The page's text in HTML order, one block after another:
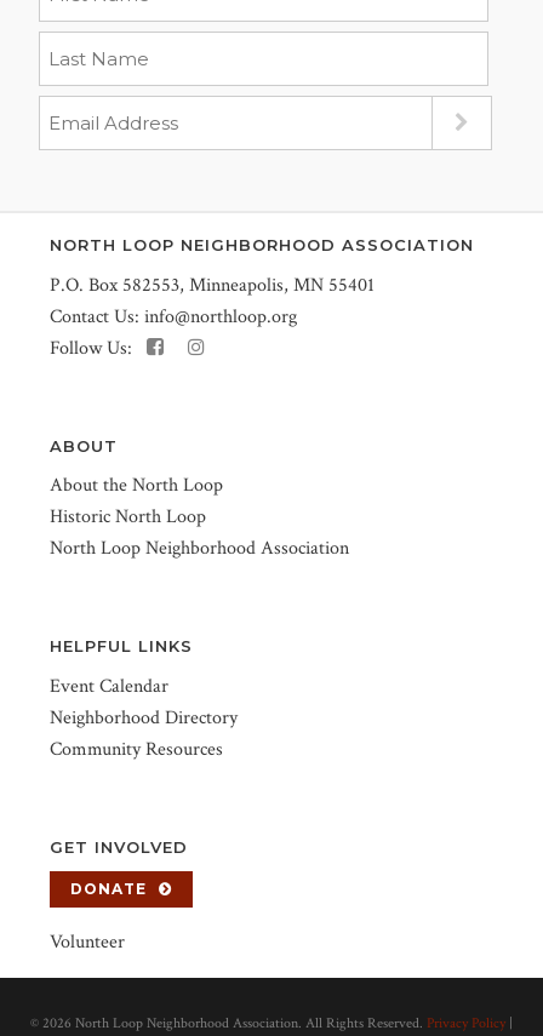
NORTH LOOP NEIGHBORHOOD ASSOCIATION
P.O. Box 582553, Minneapolis, MN 55401
Contact Us: info@northloop.org
Follow Us:
ABOUT
About the North Loop
Historic North Loop
North Loop Neighborhood Association
HELPFUL LINKS
Event Calendar
Neighborhood Directory
Community Resources
GET INVOLVED
DONATE
Volunteer
© 2026 North Loop Neighborhood Association. All Rights Reserved. Privacy Policy